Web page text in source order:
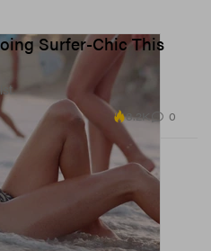
Surfer-Chic This
8.2K 0